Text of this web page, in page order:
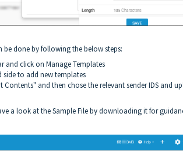
done by following the below steps:
and click on Manage Templates
to add new templates
and then chose the relevant sender IDS and
a look at the Sample File by downloading it for